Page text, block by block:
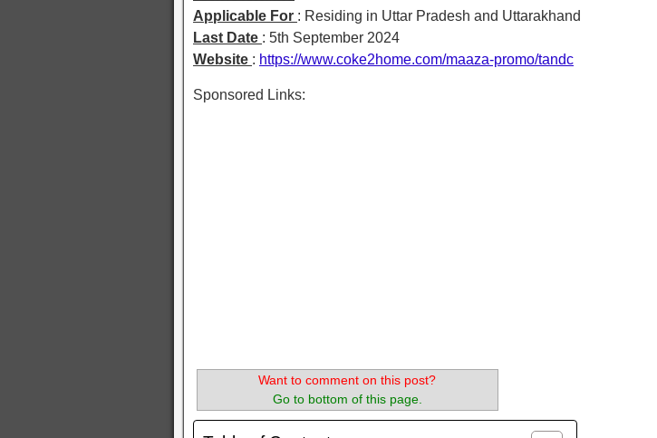
Applicable For : Residing in Uttar Pradesh and Uttarakhand
Last Date : 5th September 2024
Website : https://www.coke2home.com/maaza-promo/tandc
Sponsored Links:
Want to comment on this post?
Go to bottom of this page.